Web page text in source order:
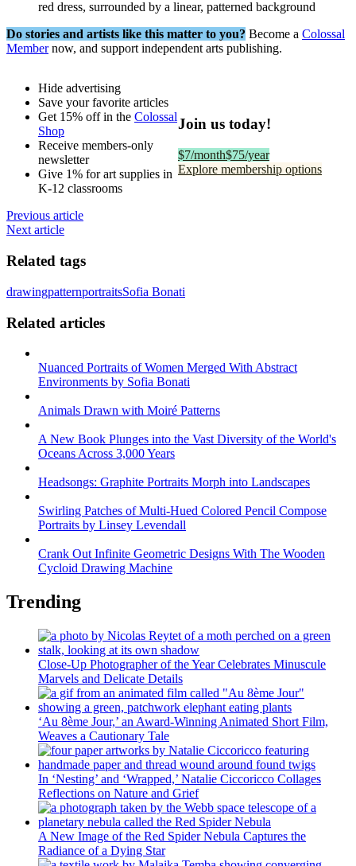
Do stories and artists like this matter to you? Become a Colossal
Membernow, and support independent arts publishing.
Hide advertising
Save your favorite articles
Get 15% off in the Colossal
Shop
Receive members-only
newsletter
Give 1% for art supplies in
K-12 classrooms
Join us today!
$7/month$75/year
Explore membership options
Previous article
Next article
Related tags
drawingpatternportraitsSofia Bonati
Related articles
Nuanced Portraits of Women Merged With Abstract
Environments by Sofia Bonati
Animals Drawn with Moiré Patterns
A New Book Plunges into the Vast Diversity of the World's
Oceans Across 3,000 Years
Headsongs: Graphite Portraits Morph into Landscapes
Swirling Patches of Multi-Hued Colored Pencil Compose
Portraits by Linsey Levendall
Crank Out Infinite Geometric Designs With The Wooden
Cycloid Drawing Machine
Trending
Close-Up Photographer of the Year Celebrates Minuscule
Marvels and Delicate Details
‘Au 8ème Jour,’ an Award-Winning Animated Short Film,
Weaves a Cautionary Tale
In ‘Nesting’ and ‘Wrapped,’ Natalie Ciccoricco Collages
Reflections on Nature and Grief
A New Image of the Red Spider Nebula Captures the
Radiance of a Dying Star